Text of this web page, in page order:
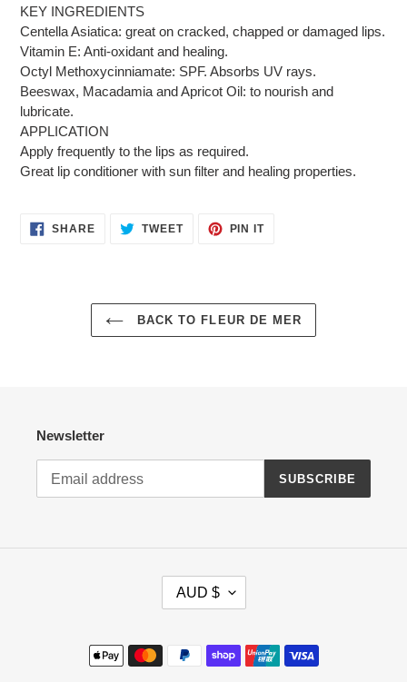
KEY INGREDIENTS
Centella Asiatica: great on cracked, chapped or damaged lips.
Vitamin E: Anti-oxidant and healing.
Octyl Methoxycinniamate: SPF. Absorbs UV rays.
Beeswax, Macadamia and Apricot Oil: to nourish and
lubricate.
APPLICATION
Apply frequently to the lips as required.
Great lip conditioner with sun filter and healing properties.
SHARESHARE
ON
TWEETTWEET PIN ITPIN
BACK TO FLEUR DE MER
Newsletter
SUBSCRIBE
R
E
AUD $
Payment
methods